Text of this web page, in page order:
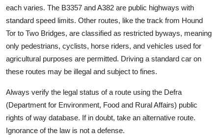
each varies. The B3357 and A382 are public highways with
standard speed limits. Other routes, like the track from Hound
Tor to Two Bridges, are classified as restricted byways, meaning
only pedestrians, cyclists, horse riders, and vehicles used for
agricultural purposes are permitted. Driving a standard car on
these routes may be illegal and subject to fines.
Always verify the legal status of a route using the Defra
(Department for Environment, Food and Rural Affairs) public
rights of way database. If in doubt, take an alternative route.
Ignorance of the law is not a defense.